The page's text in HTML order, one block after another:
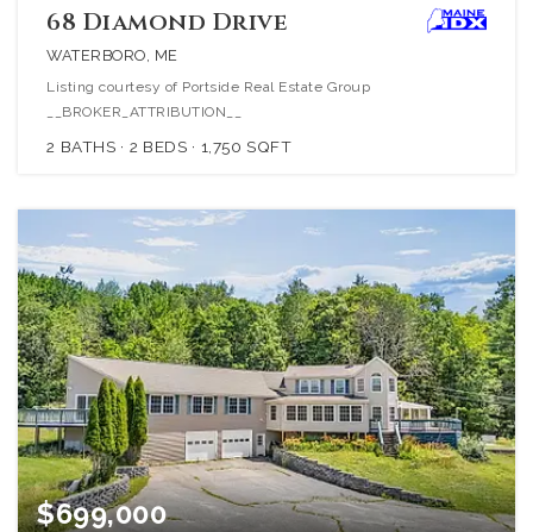
68 Diamond Drive
WATERBORO, ME
Listing courtesy of Portside Real Estate Group
__BROKER_ATTRIBUTION__
2 BATHS 2 BEDS 1,750 SQFT
$699,000